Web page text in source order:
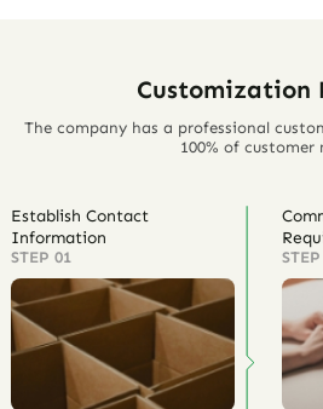
Customization
The company has a professional
100% of customer
Establish Contact
Information
STEP 01